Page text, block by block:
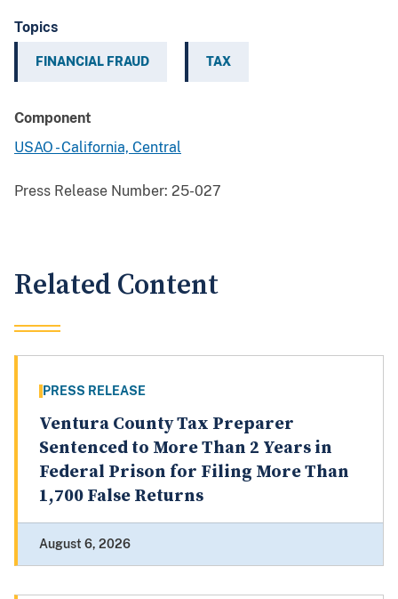
Topics
FINANCIAL FRAUD TAX
Component
USAO - California, Central
Press Release Number: 25-027
Related Content
PRESS RELEASE
Ventura County Tax Preparer
Sentenced to More Than 2 Years in
Federal Prison for Filing More Than
1,700 False Returns
August 6, 2026